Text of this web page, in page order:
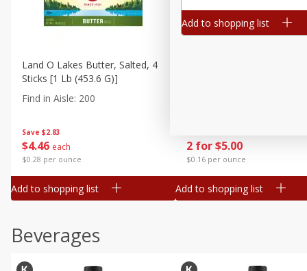
Save $2.83
$4 46 each
$0.28 per ounce
Land O Lakes Butter, Salted, 4
Sticks [1 Lb (453.6 G)]
Find in Aisle: 200
Add to shopping list
2 for $5.00
$0.16 per ounce
Add to shopping list
Beverages
Add to shopping list